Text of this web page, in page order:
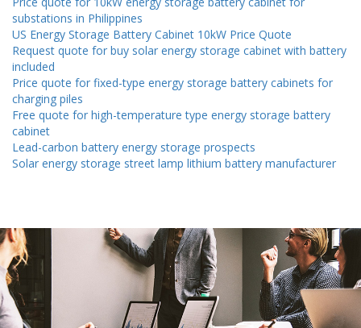
substations in Philippines
US Energy Storage Battery Cabinet 10kW Price Quote
Request quote for buy solar energy storage cabinet with battery
included
Price quote for fixed-type energy storage battery cabinets for
charging piles
Free quote for high-temperature type energy storage battery
cabinet
Lead-carbon battery energy storage prospects
Solar energy storage street lamp lithium battery manufacturer